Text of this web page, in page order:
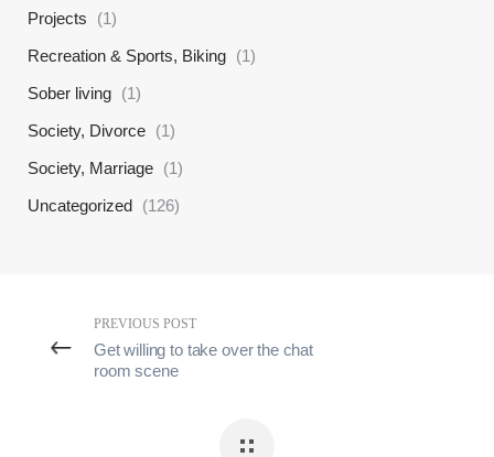
Projects
(1)
Recreation & Sports, Biking (1)
Sober living (1)
Society, Divorce (1)
Society, Marriage (1)
Uncategorized (126)
PREVIOUS POST
Get willing to take over the chat
room scene